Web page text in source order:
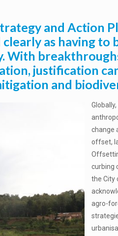
and Action
as having
justification
and
change
offset,
curbing
the City
agro-